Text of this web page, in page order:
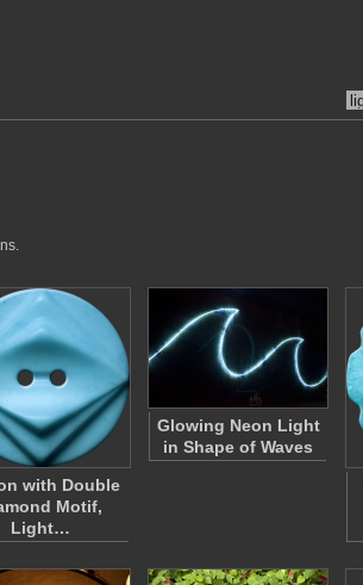
with Double
Motif,
Light…
Glowing Neon Light
in Shape of Waves